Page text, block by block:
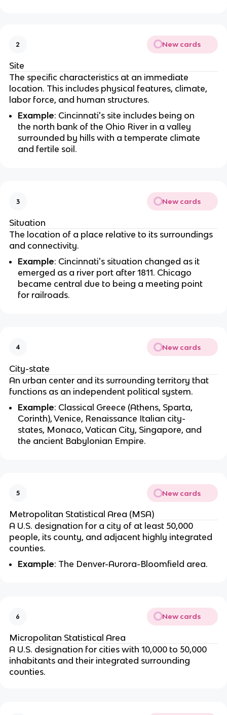
2 New cards
Site
The specific characteristics at an immediate
location. This includes physical features, climate,
labor force, and human structures.
Example: Cincinnati's site includes being on
the north bank of the Ohio River in a valley
surrounded by hills with a temperate climate
and fertile soil.
3 New cards
Situation
The location of a place relative to its surroundings
and connectivity.
Example: Cincinnati's situation changed as it
emerged as a river port after 1811. Chicago
became central due to being a meeting point
for railroads.
4 New cards
City-state
An urban center and its surrounding territory that
functions as an independent political system.
Example: Classical Greece (Athens, Sparta,
Corinth), Venice, Renaissance Italian city-
states, Monaco, Vatican City, Singapore, and
the ancient Babylonian Empire.
5 New cards
Metropolitan Statistical Area (MSA)
A U.S. designation for a city of at least 50,000
people, its county, and adjacent highly integrated
counties.
Example: The Denver-Aurora-Bloomfield area.
6 New cards
Micropolitan Statistical Area
A U.S. designation for cities with 10,000 to 50,000
inhabitants and their integrated surrounding
counties.